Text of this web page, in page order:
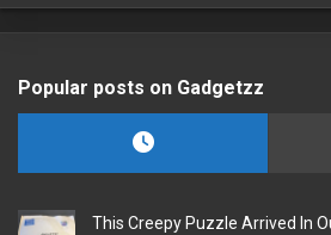
Popular posts on Gadgetzz
This Creepy Puzzle Arrived In